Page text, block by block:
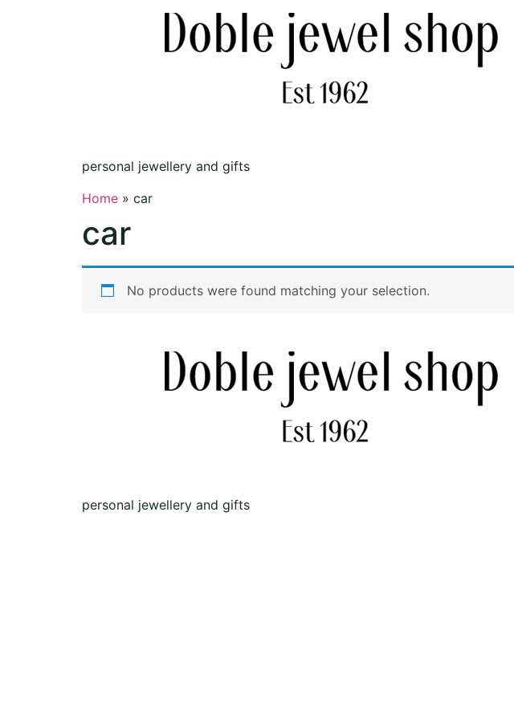
personal jewellery and gifts
Home » car
car
No products were found matching your selection.
personal jewellery and gifts